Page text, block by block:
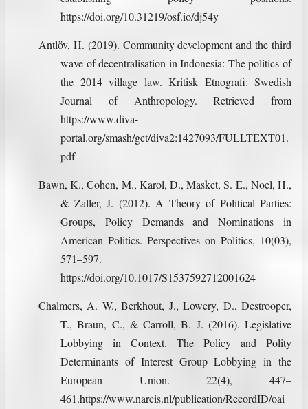
https://doi.org/10.31219/osf.io/dj54y
Antlöv, H. (2019). Community development and the third
wave of decentralisation in Indonesia: The politics of
the 2014 village law. Kritisk Etnografi: Swedish
Journal of Anthropology. Retrieved from
https://www.diva-
portal.org/smash/get/diva2:1427093/FULLTEXT01.
pdf
Bawn, K., Cohen, M., Karol, D., Masket, S. E., Noel, H.,
& Zaller, J. (2012). A Theory of Political Parties:
Groups, Policy Demands and Nominations in
American Politics. Perspectives on Politics, 10(03),
571–597.
https://doi.org/10.1017/S1537592712001624
Chalmers, A. W., Berkhout, J., Lowery, D., Destrooper,
T., Braun, C., & Carroll, B. J. (2016). Legislative
Lobbying in Context. The Policy and Polity
Determinants of Interest Group Lobbying in the
European Union. 22(4), 447–
461.https://www.narcis.nl/publication/RecordID/oai